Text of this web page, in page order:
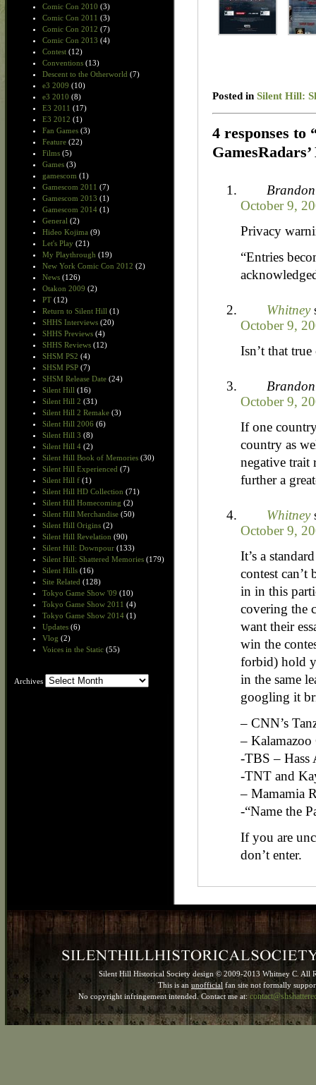
Comic Con 2010 (3)
Comic Con 2011 (3)
Comic Con 2012 (7)
Comic Con 2013 (4)
Contest (12)
Conventions (13)
Descent to the Otherworld (7)
e3 2009 (10)
e3 2010 (8)
E3 2011 (17)
E3 2012 (1)
Fan Games (3)
Feature (22)
Films (5)
Games (3)
gamescom (1)
Gamescom 2011 (7)
Gamescom 2013 (1)
Gamescom 2014 (1)
General (2)
Hideo Kojima (9)
Let's Play (21)
My Playthrough (19)
New York Comic Con 2012 (2)
News (126)
Otakon 2009 (2)
PT (12)
Return to Silent Hill (1)
SHHS Interviews (20)
SHHS Previews (4)
SHHS Reviews (12)
SHSM PS2 (4)
SHSM PSP (7)
SHSM Release Date (24)
Silent Hill (16)
Silent Hill 2 (31)
Silent Hill 2 Remake (3)
Silent Hill 2006 (6)
Silent Hill 3 (8)
Silent Hill 4 (2)
Silent Hill Book of Memories (30)
Silent Hill Experienced (7)
Silent Hill f (1)
Silent Hill HD Collection (71)
Silent Hill Homecoming (2)
Silent Hill Merchandise (50)
Silent Hill Origins (2)
Silent Hill Revelation (90)
Silent Hill: Downpour (133)
Silent Hill: Shattered Memories (179)
Silent Hills (16)
Site Related (128)
Tokyo Game Show '09 (10)
Tokyo Game Show 2011 (4)
Tokyo Game Show 2014 (1)
Updates (6)
Vlog (2)
Voices in the Static (55)
Archives Archives
Posted in Silent Hill:
4 responses
Brandon
October 9,
Privacy
“Entries
Whitney
October 9,
Isn’t that true
Brandon
October 9,
If one
country as
negative trait
further a
Whitney
October 9,
It’s a
contest
in in this
covering the
want their
win the
forbid) hold
in the same
googling it
– CNN’s
–
-TBS – Hass
-TNT and
– Mamamia
-“Name the
If you are
don’t enter.
Silent Hill Historical Society design © 2009-2013 Whitney C. All
This is an unofficial fan site not formally
No copyright infringement intended. Contact me at: